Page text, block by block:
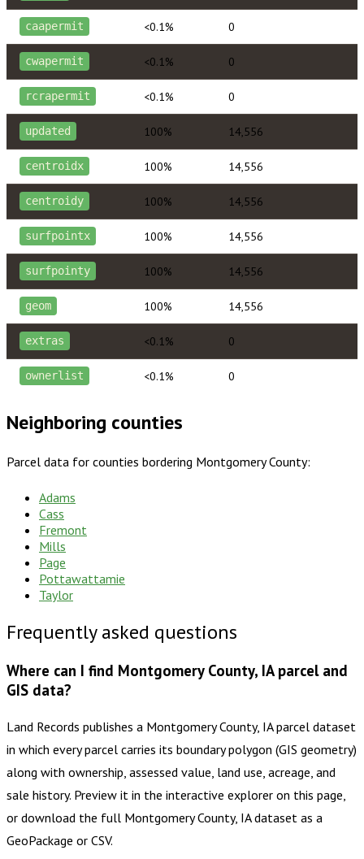
caapermit <0.1% 0
cwapermit <0.1% 0
rcrapermit <0.1% 0
updated 100% 14,556
centroidx 100% 14,556
centroidy 100% 14,556
surfpointx 100% 14,556
surfpointy 100% 14,556
geom 100% 14,556
extras <0.1% 0
ownerlist <0.1% 0
Neighboring counties
Parcel data for counties bordering Montgomery County:
Adams
Cass
Fremont
Mills
Page
Pottawattamie
Taylor
Frequently asked questions
Where can I find Montgomery County, IA parcel and
GIS data?
Land Records publishes a Montgomery County, IA parcel dataset
in which every parcel carries its boundary polygon (GIS geometry)
along with ownership, assessed value, land use, acreage, and
sale history. Preview it in the interactive explorer on this page,
or download the full Montgomery County, IA dataset as a
GeoPackage or CSV.